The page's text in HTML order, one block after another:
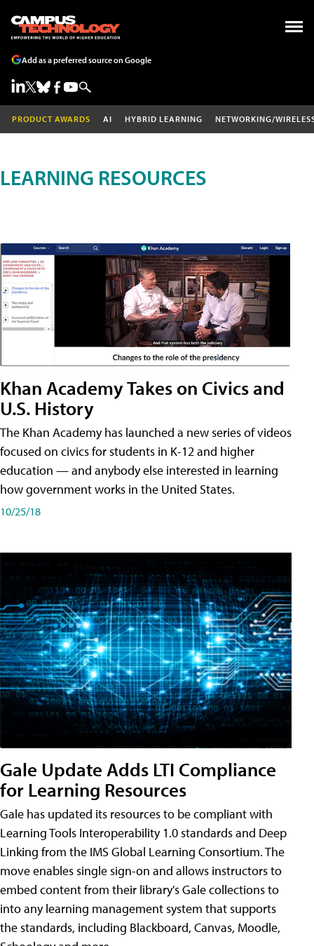
Add as a preferred source on Google
PRODUCT AWARDS AI HYBRID LEARNING NETWORKING/
LEARNING RESOURCES
Khan Academy Takes on Civics and
U.S. History
The Khan Academy has launched a new series of videos
focused on civics for students in K-12 and higher
education — and anybody else interested in learning
how government works in the United States.
10/25/18
Gale Update Adds LTI Compliance
for Learning Resources
Gale has updated its resources to be compliant with
Learning Tools Interoperability 1.0 standards and Deep
Linking from the IMS Global Learning Consortium. The
move enables single sign-on and allows instructors to
embed content from their library's Gale collections to
into any learning management system that supports
the standards, including Blackboard, Canvas, Moodle,